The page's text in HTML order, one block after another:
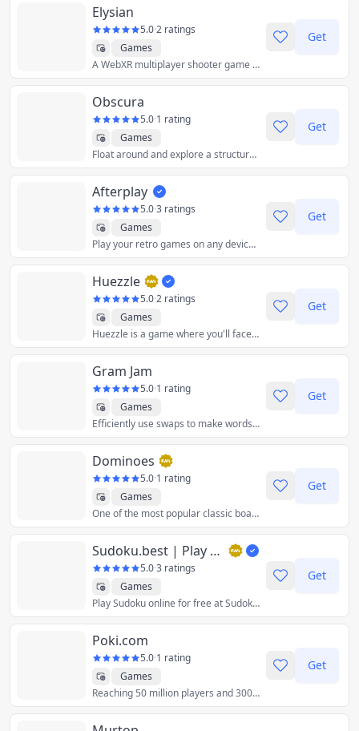
Elysian
5.0·2 ratings
Games
A WebXR multiplayer shooter game built on Three.js to offer a captivating and immersive gaming experience.
Get
Obscura
5.0·1 rating
Games
Float around and explore a structure inspired by the architecture of Carlo Scarpa.
Get
Afterplay
5.0·3 ratings
Games
Play your retro games on any device. All you need is a web browser! Saves synced across devices! We support iPhone, iPad, Android, Windows, Mac, Linux, ChromeOS
Get
Huezzle
5.0·2 ratings
Games
Huezzle is a game where you'll face a different color-full puzzle every day. Reorder the colored cells, leave them as they were at the beginning.
Get
Gram Jam
5.0·1 rating
Games
Efficiently use swaps to make words in this match three and Scrabble-inspired puzzle game.
Get
Dominoes
5.0·1 rating
Games
One of the most popular classic board games in the world. Your aim is to match tiles and score the most points.
Get
Sudoku.best | Play Online Sudoku Free
5.0·3 ratings
Games
Play Sudoku online for free at Sudoku.Best. Choose from easy, medium, hard, expert, and master levels. Challenge your brain with puzzles of varying difficulties.
Get
Poki.com
5.0·1 rating
Games
Reaching 50 million players and 300+ developers worldwide with our ultimate online playground.
Get